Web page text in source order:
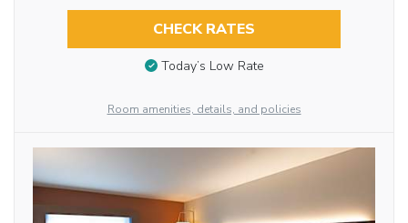
CHECK RATES
Today’s Low Rate
Room amenities, details, and policies